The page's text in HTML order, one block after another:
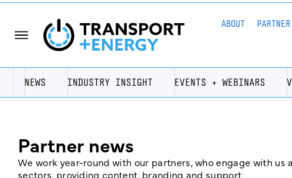
ABOUT
NEWS INDUSTRY INSIGHT EVENTS + WEBINARS
Partner news
We work year-round with our partners, who engage with
sectors, providing content, branding and support.